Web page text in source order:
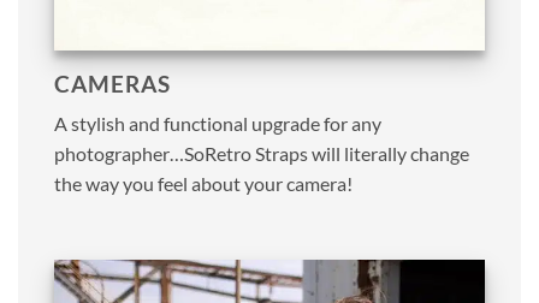
CAMERAS
A stylish and functional upgrade for any
photographer…SoRetro Straps will literally change
the way you feel about your camera!